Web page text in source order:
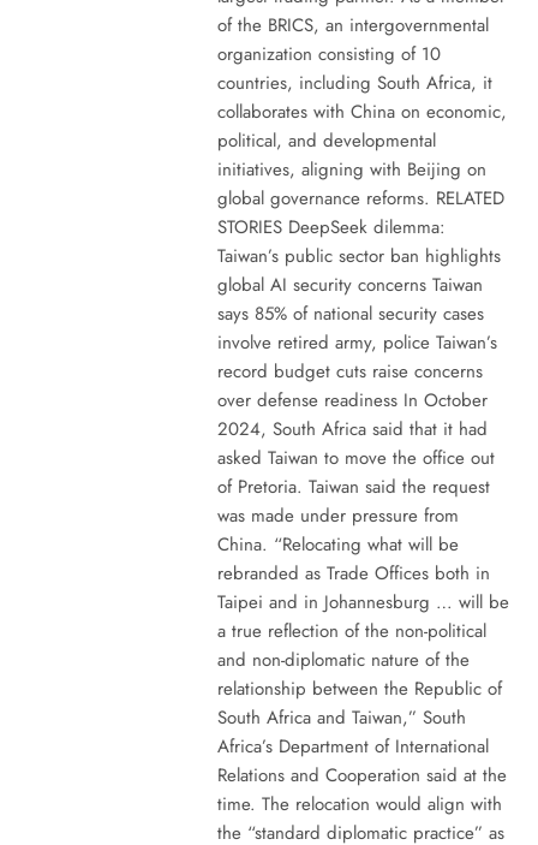
of the BRICS, an intergovernmental
organization consisting of 10
countries, including South Africa, it
collaborates with China on economic,
political, and developmental
initiatives, aligning with Beijing on
global governance reforms. RELATED
STORIES DeepSeek dilemma:
Taiwan’s public sector ban highlights
global AI security concerns Taiwan
says 85% of national security cases
involve retired army, police Taiwan’s
record budget cuts raise concerns
over defense readiness In October
2024, South Africa said that it had
asked Taiwan to move the office out
of Pretoria. Taiwan said the request
was made under pressure from
China. “Relocating what will be
rebranded as Trade Offices both in
Taipei and in Johannesburg … will be
a true reflection of the non-political
and non-diplomatic nature of the
relationship between the Republic of
South Africa and Taiwan,” South
Africa’s Department of International
Relations and Cooperation said at the
time. The relocation would align with
the “standard diplomatic practice” as